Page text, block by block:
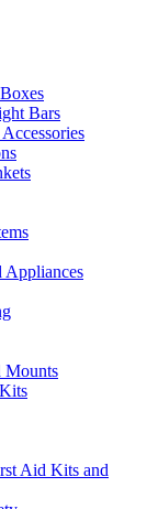
Bars
Appliances
Mounts
Aid Kits and